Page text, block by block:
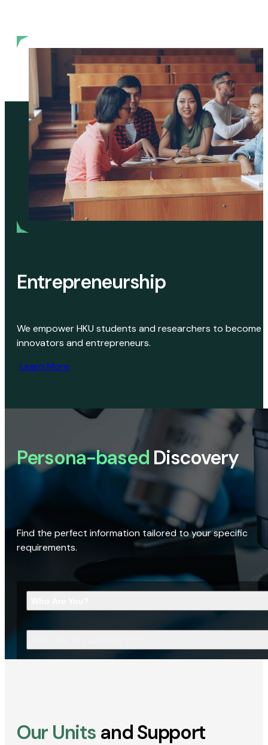
Entrepreneurship
We empower HKU students and researchers to become
innovators and entrepreneurs.
Learn More
Persona-based Discovery
Find the perfect information tailored to your specific
requirements.
Our Units and Support